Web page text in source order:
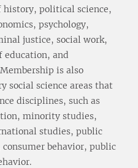
political science,
psychology,
justice, social work,
education, and
is also
social science areas that
disciplines, such as
minority studies,
studies, public
behavior, public